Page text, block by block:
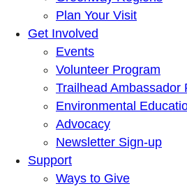
Plan Your Visit
Get Involved
Events
Volunteer Program
Trailhead Ambassador
Environmental
Advocacy
Newsletter Sign-up
Support
Ways to Give